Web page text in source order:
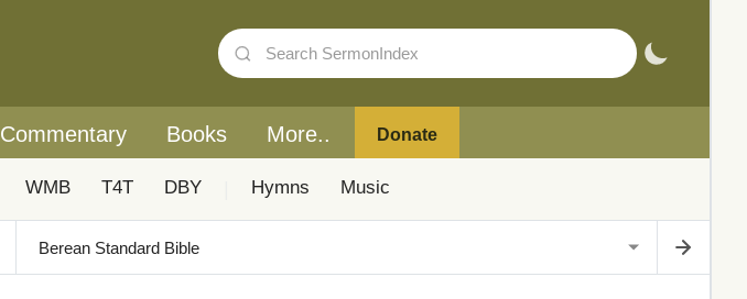
Commentary Books More.. Donate
WMB T4T DBY Hymns Music